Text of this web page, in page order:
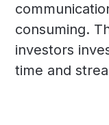
consuming.
investors
time and